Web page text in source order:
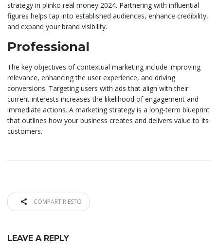
strategy in plinko real money 2024. Partnering with influential
figures helps tap into established audiences, enhance credibility,
and expand your brand visibility.
Professional
The key objectives of contextual marketing include improving
relevance, enhancing the user experience, and driving
conversions. Targeting users with ads that align with their
current interests increases the likelihood of engagement and
immediate actions. A marketing strategy is a long-term blueprint
that outlines how your business creates and delivers value to its
customers.
COMPARTIR ESTO
LEAVE A REPLY